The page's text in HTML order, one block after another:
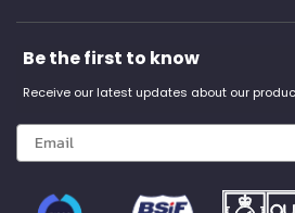
Be the first to know
Receive our latest updates about our